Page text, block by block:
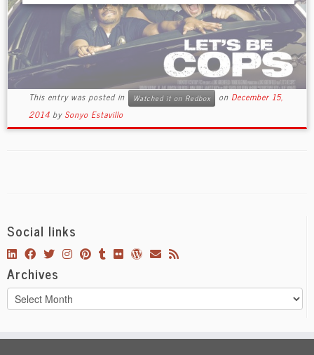
This entry was posted in Watched it on Redbox on December 15,
2014 by Sonyo Estavillo
Social links
Archives
Archives